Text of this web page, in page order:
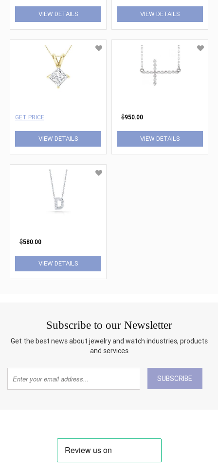
VIEW DETAILS VIEW DETAILS
GET PRICE
VIEW DETAILS
$950.00
VIEW DETAILS
$580.00
VIEW DETAILS
Subscribe to our Newsletter
Get the best news about jewelry and watch industries, products
and services
SUBSCRIBE